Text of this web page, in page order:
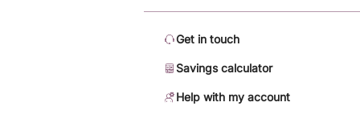
Get in touch
Savings calculator
Help with my account